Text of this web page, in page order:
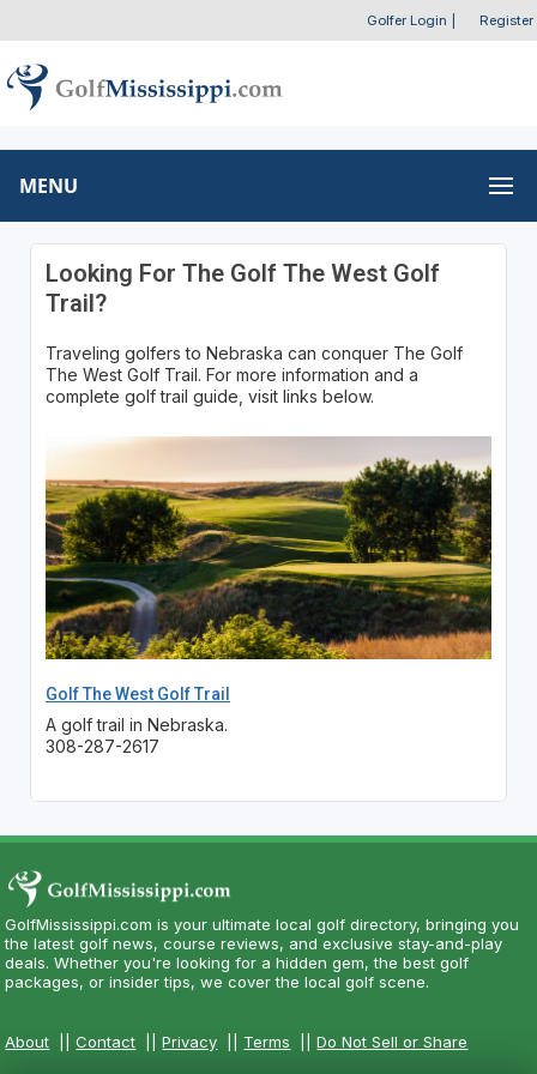
Golfer Login Register
MENU
Looking For The Golf The West Golf
Trail?
Traveling golfers to Nebraska can conquer The Golf
The West Golf Trail. For more information and a
complete golf trail guide, visit links below.
Golf The West Golf Trail
A golf trail in Nebraska.
308-287-2617
GolfMississippi.com is your ultimate local golf directory, bringing you
the latest golf news, course reviews, and exclusive stay-and-play
deals. Whether you're looking for a hidden gem, the best golf
packages, or insider tips, we cover the local golf scene.
About ||Contact ||Privacy Terms ||Do Not Sell or Share